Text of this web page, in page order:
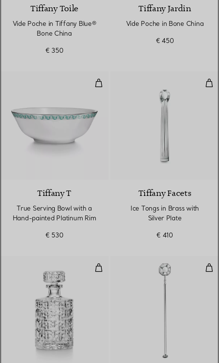
Tiffany Toile
Vide Poche in Tiffany Blue®
Bone China
€ 350
Tiffany Jardin
Vide Poche in Bone China
€ 450
True Serving Bowl with a Hand-
Tiffany T
True Serving Bowl with a
Hand-painted Platinum Rim
€ 530
Ice
Tiffany Facets
Ice Tongs in Brass with
Silver Plate
€ 410
True Decanter in Crystal Glass